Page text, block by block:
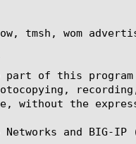
tmsh, wom
part of this
without the
Networks and BIG-IP